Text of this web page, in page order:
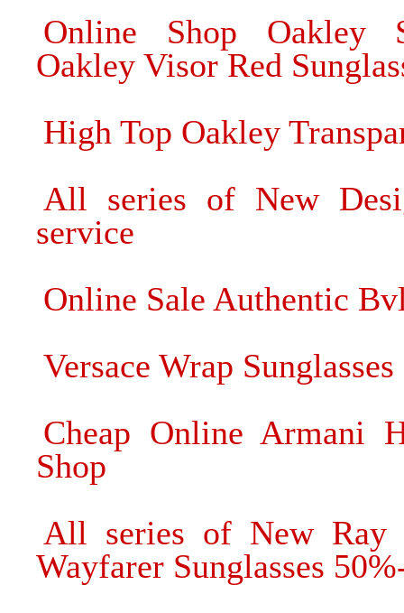
Online Shop Oakley
Oakley Visor Red
High Top Oakley
All series of New
service
Online Sale Authentic
Versace Wrap
Cheap Online Armani
Shop
All series of New Ray
Wayfarer Sunglasses